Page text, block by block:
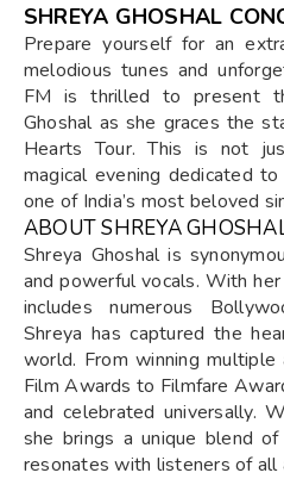
SHREYA GHOSHAL
Prepare yourself for an
melodious tunes and
FM is thrilled to present
Ghoshal as she graces the
Hearts Tour. This is not
magical evening dedicated
one of India’s most beloved
ABOUT SHREYA
Shreya Ghoshal is
and powerful vocals. With
includes numerous
Shreya has captured the
world. From winning multiple
Film Awards to Filmfare
and celebrated universally.
she brings a unique blend
resonates with listeners of all